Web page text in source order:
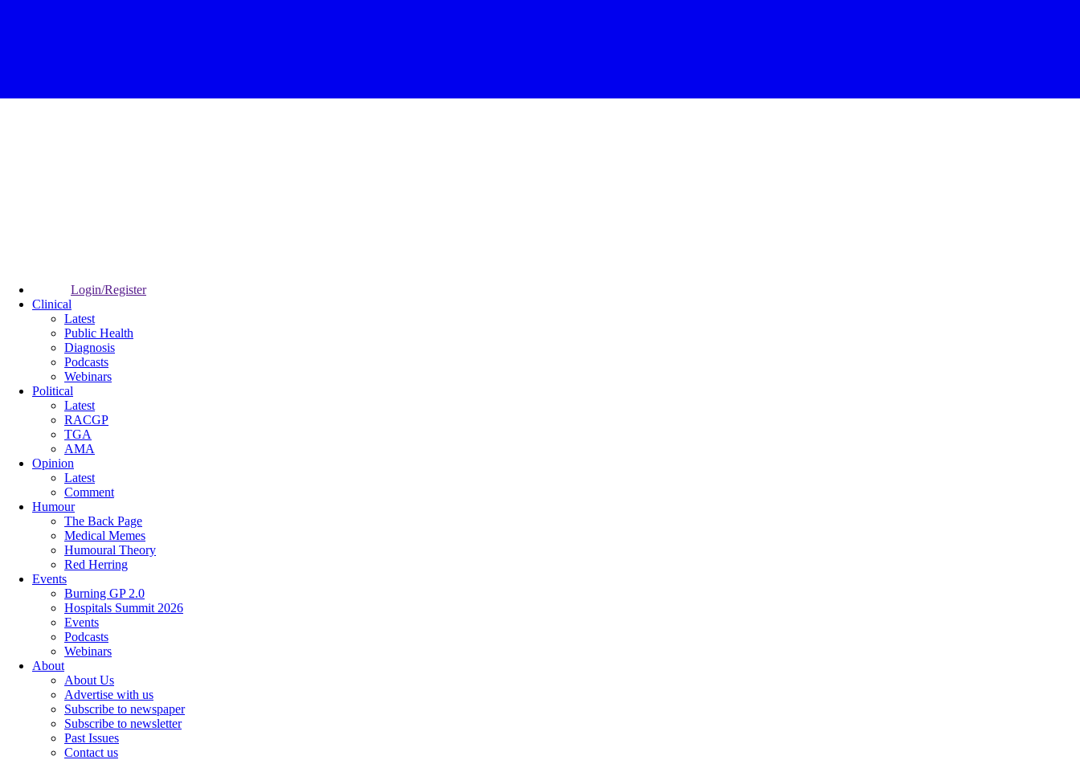
Login/Register
Clinical
Latest
Public Health
Diagnosis
Podcasts
Webinars
Political
Latest
RACGP
TGA
AMA
Opinion
Latest
Comment
Humour
The Back Page
Medical Memes
Humoural Theory
Red Herring
Events
Burning GP 2.0
Hospitals Summit 2026
Events
Podcasts
Webinars
About
About Us
Advertise with us
Subscribe to newspaper
Subscribe to newsletter
Past Issues
Contact us